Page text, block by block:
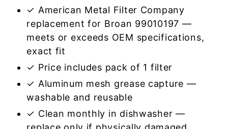
✓ American Metal Filter Company
replacement for Broan 99010197 —
meets or exceeds OEM specifications,
exact fit
✓ Price includes pack of 1 filter
✓ Aluminum mesh grease capture —
washable and reusable
✓ Clean monthly in dishwasher —